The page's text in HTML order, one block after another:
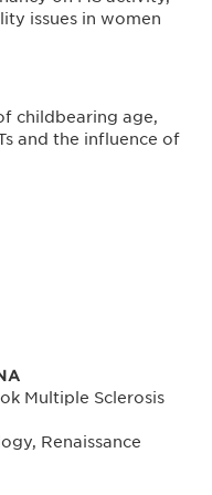
issues in women
childbearing age,
and the influence of
Multiple Sclerosis
Renaissance